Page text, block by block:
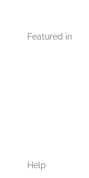
Featured in
Help